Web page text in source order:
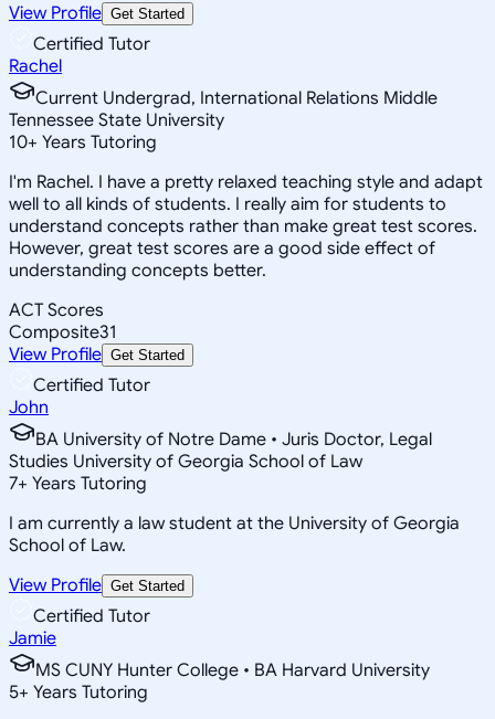
View Profile Get Started
Certified Tutor
Rachel
Current Undergrad, International Relations Middle
Tennessee State University
10+ Years Tutoring
I'm Rachel. I have a pretty relaxed teaching style and adapt
well to all kinds of students. I really aim for students to
understand concepts rather than make great test scores.
However, great test scores are a good side effect of
understanding concepts better.
ACT Scores
Composite31
View Profile Get Started
Certified Tutor
John
BA University of Notre Dame • Juris Doctor, Legal
Studies University of Georgia School of Law
7+ Years Tutoring
I am currently a law student at the University of Georgia
School of Law.
View Profile Get Started
Certified Tutor
Jamie
MS CUNY Hunter College • BA Harvard University
5+ Years Tutoring